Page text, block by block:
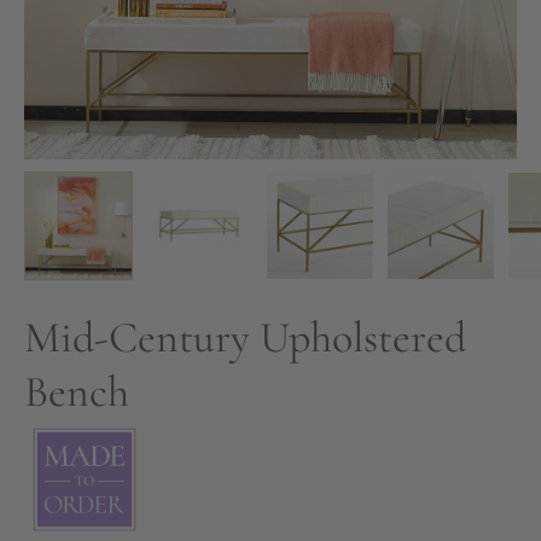
Mid-Century Upholstered
Bench